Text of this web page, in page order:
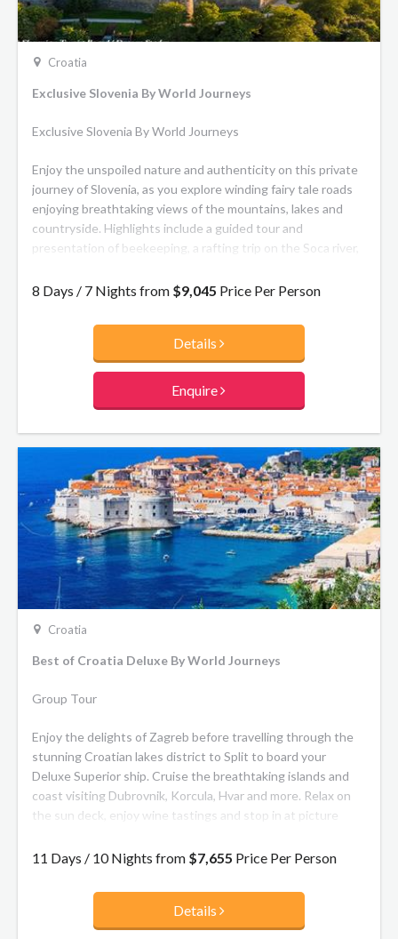
Croatia
Exclusive Slovenia By World Journeys
Exclusive Slovenia By World Journeys
Enjoy the unspoiled nature and authenticity on this private
journey of Slovenia, as you explore winding fairy tale roads
enjoying breathtaking views of the mountains, lakes and
countryside. Highlights include a guided tour and
presentation of beekeeping, a rafting trip on the Soca river,
Goriska Brda, and a visit to the Postojna Cave.
8 Days / 7 Nights from $9,045 Price Per Person
Details
Enquire
Croatia
Best of Croatia Deluxe By World Journeys
Group Tour
Enjoy the delights of Zagreb before travelling through the
stunning Croatian lakes district to Split to board your
Deluxe Superior ship. Cruise the breathtaking islands and
coast visiting Dubrovnik, Korcula, Hvar and more. Relax on
the sun deck, enjoy wine tastings and stop in at picture
The Deluxe Superior ships are the most recent class of
vessels, thecrème de la crèmeon the Adriatic Sea. Built with
11 Days / 10 Nights from $7,655 Price Per Person
Details